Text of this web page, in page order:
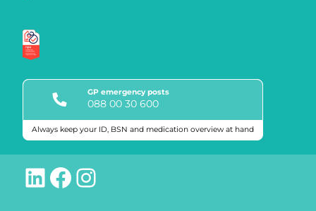
GP emergency posts
088 00 30 600
Always keep your ID, BSN and medication overview at hand
LinkedIn
Facebook
Instagram